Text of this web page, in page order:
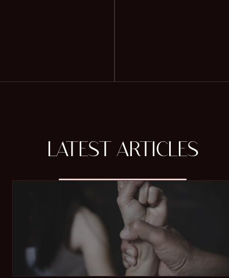
LATEST ARTICLES